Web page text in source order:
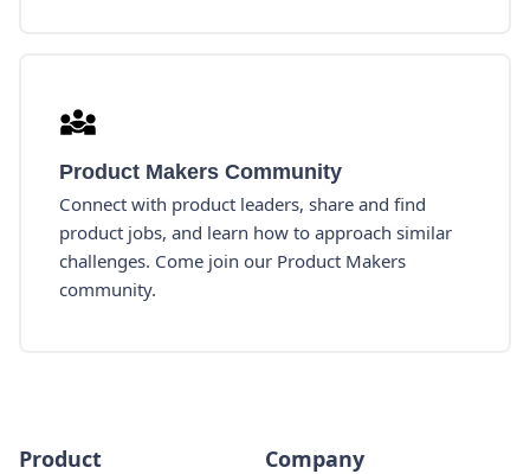
Product Makers Community
Connect with product leaders, share and find
product jobs, and learn how to approach similar
challenges. Come join our Product Makers
community.
Product Company